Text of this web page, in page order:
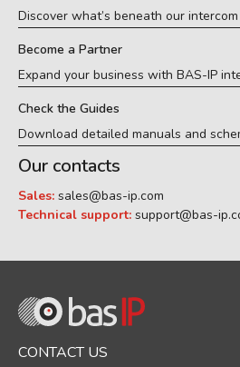
Discover what’s beneath our intercom
Become a Partner
Expand your business with BAS-IP
Check the Guides
Download detailed manuals and
Our contacts
Sales: sales@bas-ip.com
Technical support: support@bas-
CONTACT US